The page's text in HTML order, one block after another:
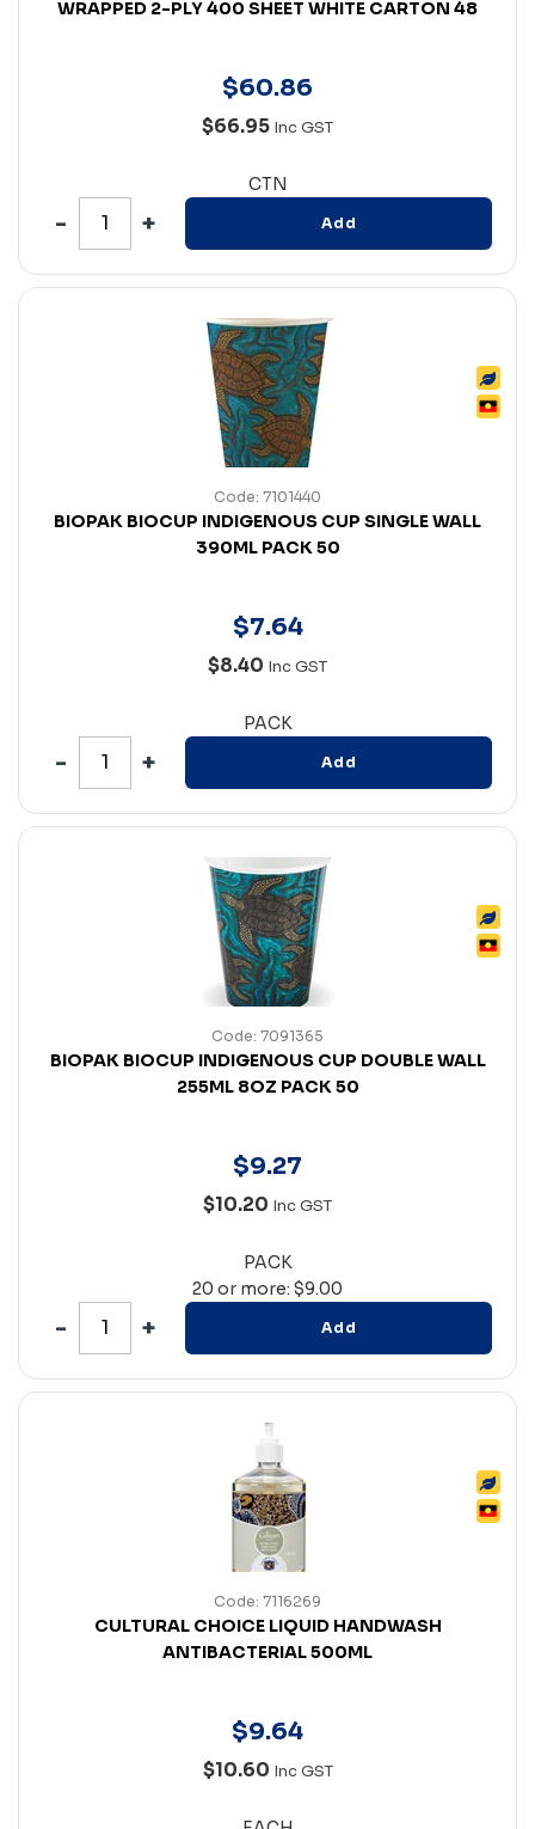
WRAPPED 2-PLY 400 SHEET WHITE CARTON 48
$60.86
$66.95 Inc GST
CTN
Add
Code: 7101440
BIOPAK BIOCUP INDIGENOUS CUP SINGLE WALL
390ML PACK 50
$7.64
$8.40 Inc GST
PACK
Add
Code: 7091365
BIOPAK BIOCUP INDIGENOUS CUP DOUBLE WALL
255ML 8OZ PACK 50
$9.27
$10.20 Inc GST
PACK
20 or more: $9.00
Add
Code: 7116269
CULTURAL CHOICE LIQUID HANDWASH
ANTIBACTERIAL 500ML
$9.64
$10.60 Inc GST